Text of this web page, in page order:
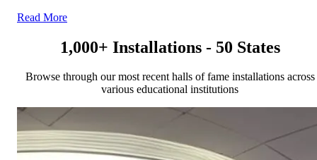
Read More
1,000+ Installations - 50 States
Browse through our most recent halls of fame installations across
various educational institutions